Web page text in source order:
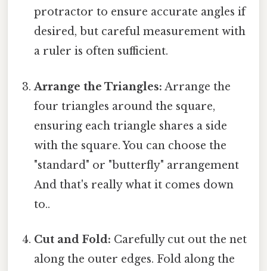
protractor to ensure accurate angles if
desired, but careful measurement with
a ruler is often sufficient.
Arrange the Triangles: Arrange the
four triangles around the square,
ensuring each triangle shares a side
with the square. You can choose the
"standard" or "butterfly" arrangement
And that's really what it comes down
to..
Cut and Fold: Carefully cut out the net
along the outer edges. Fold along the